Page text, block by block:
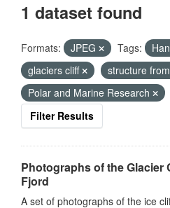
1 dataset found
Formats: JPEG Tags:
glaciers cliff
structure
Polar and Marine Research
Filter Results
Photographs of the Glacier
Fjord
A set of photographs of the ice